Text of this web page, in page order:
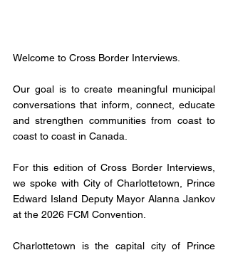
Welcome to Cross Border Interviews.
Our goal is to create meaningful municipal
conversations that inform, connect, educate
and strengthen communities from coast to
coast to coast in Canada.
For this edition of Cross Border Interviews,
we spoke with City of Charlottetown, Prince
Edward Island Deputy Mayor Alanna Jankov
at the 2026 FCM Convention.
Charlottetown is the capital city of Prince